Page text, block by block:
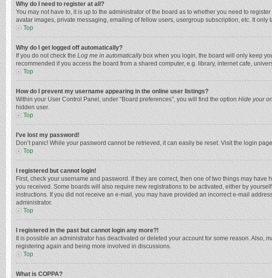
Why do I need to register at all?
You may not have to, it is up to the administrator of the board as to whether you need to
avatar images, private messaging, emailing of fellow users, usergroup subscription, etc. It
Top
Why do I get logged off automatically?
If you do not check the Log me in automaticallybox when you login, the board will only keep
recommended if you access the board from a shared computer, e.g. library, internet cafe,
Top
How do I prevent my username appearing in the online user listings?
Within your User Control Panel, under “Board preferences”, you will find the option Hide your
hidden user.
Top
I’ve lost my password!
Don’t panic! While your password cannot be retrieved, it can easily be reset. Visit the login
Top
I registered but cannot login!
First, check your username and password. If they are correct, then one of two things may
you received. Some boards will also require new registrations to be activated, either by
instructions. If you did not receive an e-mail, you may have provided an incorrect e-mail
administrator.
Top
I registered in the past but cannot login any more?!
It is possible an administrator has deactivated or deleted your account for some reason.
registering again and being more involved in discussions.
Top
What is COPPA?